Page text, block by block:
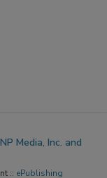
Media, Inc. and
:: ePublishing